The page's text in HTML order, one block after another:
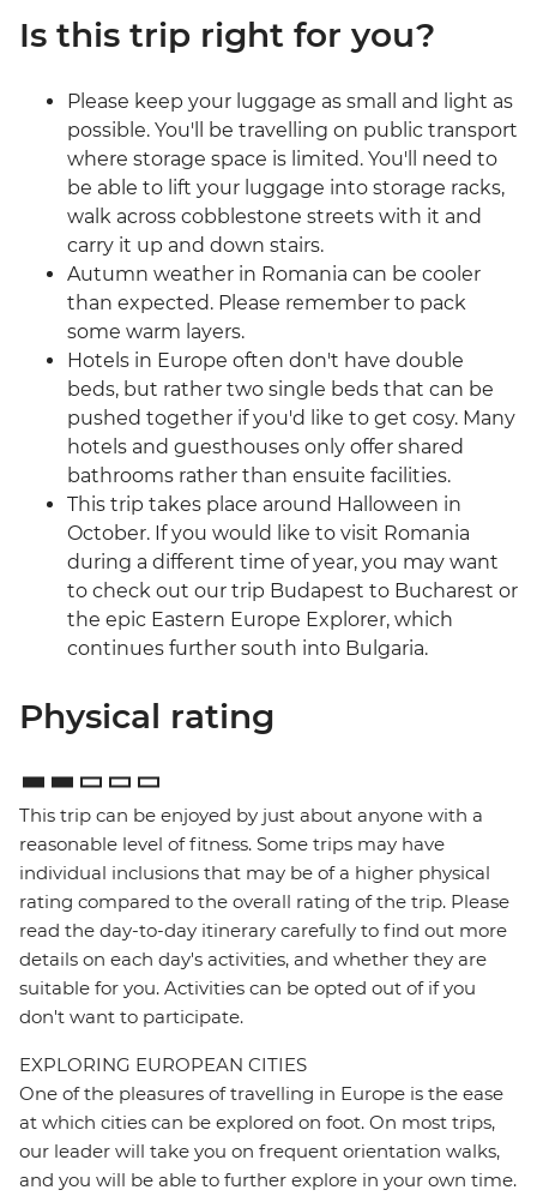
Is this trip right for you?
Please keep your luggage as small and light as
possible. You'll be travelling on public transport
where storage space is limited. You'll need to
be able to lift your luggage into storage racks,
walk across cobblestone streets with it and
carry it up and down stairs.
Autumn weather in Romania can be cooler
than expected. Please remember to pack
some warm layers.
Hotels in Europe often don't have double
beds, but rather two single beds that can be
pushed together if you'd like to get cosy. Many
hotels and guesthouses only offer shared
bathrooms rather than ensuite facilities.
This trip takes place around Halloween in
October. If you would like to visit Romania
during a different time of year, you may want
to check out our trip Budapest to Bucharest or
the epic Eastern Europe Explorer, which
continues further south into Bulgaria.
Physical rating
This trip can be enjoyed by just about anyone with a
reasonable level of fitness. Some trips may have
individual inclusions that may be of a higher physical
rating compared to the overall rating of the trip. Please
read the day-to-day itinerary carefully to find out more
details on each day's activities, and whether they are
suitable for you. Activities can be opted out of if you
don't want to participate.
EXPLORING EUROPEAN CITIES
One of the pleasures of travelling in Europe is the ease
at which cities can be explored on foot. On most trips,
our leader will take you on frequent orientation walks,
and you will be able to further explore in your own time.